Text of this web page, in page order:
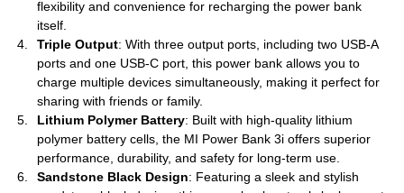
flexibility and convenience for recharging the power bank
itself.
Triple Output: With three output ports, including two USB-A
ports and one USB-C port, this power bank allows you to
charge multiple devices simultaneously, making it perfect for
sharing with friends or family.
Lithium Polymer Battery: Built with high-quality lithium
polymer battery cells, the MI Power Bank 3i offers superior
performance, durability, and safety for long-term use.
Sandstone Black Design: Featuring a sleek and stylish